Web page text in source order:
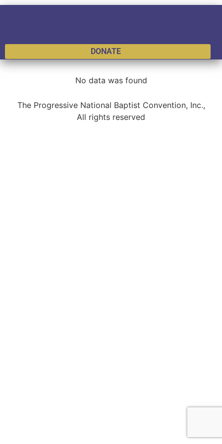
DONATE
No data was found
The Progressive National Baptist Convention, Inc.,
All rights reserved